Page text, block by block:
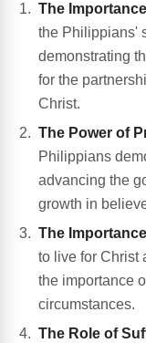
The
the Philippians'
demonstrating
for the
Christ.
The Power of
Philippians
advancing the
growth in
The
to live for Christ
the importance
circumstances.
The Role of